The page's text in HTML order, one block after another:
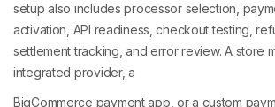
setup also includes processor selection,
activation, API readiness, checkout testing,
settlement tracking, and error review. A store
integrated provider, a
BigCommerce payment app, or a custom